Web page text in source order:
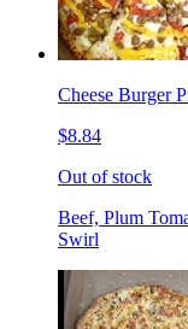
Cheese Burger
$8.84
Out of stock
Beef, Plum
Swirl